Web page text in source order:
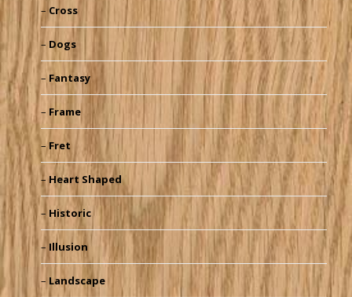
Cross
Dogs
Fantasy
Frame
Fret
Heart Shaped
Historic
Illusion
Landscape